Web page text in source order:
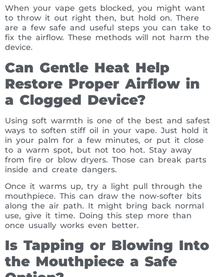
When your vape gets blocked, you might want
to throw it out right then, but hold on. There
are a few safe and useful steps you can take to
fix the airflow. These methods will not harm the
device.
Can Gentle Heat Help
Restore Proper Airflow in
a Clogged Device?
Using soft warmth is one of the best and safest
ways to soften stiff oil in your vape. Just hold it
in your palm for a few minutes, or put it close
to a warm spot, but not too hot. Stay away
from fire or blow dryers. Those can break parts
inside and create dangers.
Once it warms up, try a light pull through the
mouthpiece. This can draw the now-softer bits
along the air path. It might bring back normal
use, give it time. Doing this step more than
once usually works even better.
Is Tapping or Blowing Into
the Mouthpiece a Safe